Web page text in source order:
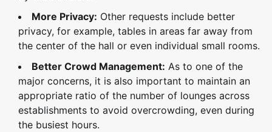
More Privacy: Other requests include better
privacy, for example, tables in areas far away from
the center of the hall or even individual small rooms.
Better Crowd Management: As to one of the
major concerns, it is also important to maintain an
appropriate ratio of the number of lounges across
establishments to avoid overcrowding, even during
the busiest hours.